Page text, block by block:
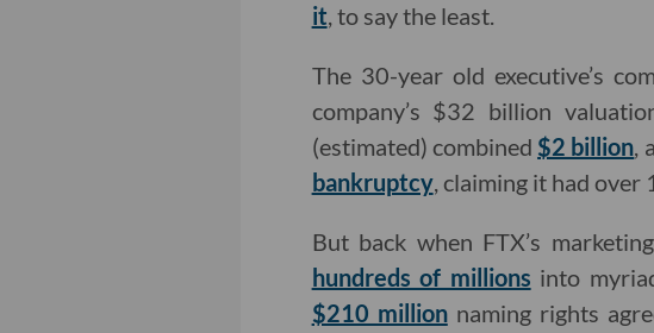
it, to say the least.
The 30-year old executive’s
company’s $32 billion
(estimated) combined $2 billion,
bankruptcy, claiming it had
But back when FTX’s
hundreds of millions into
$210 millionnaming rights